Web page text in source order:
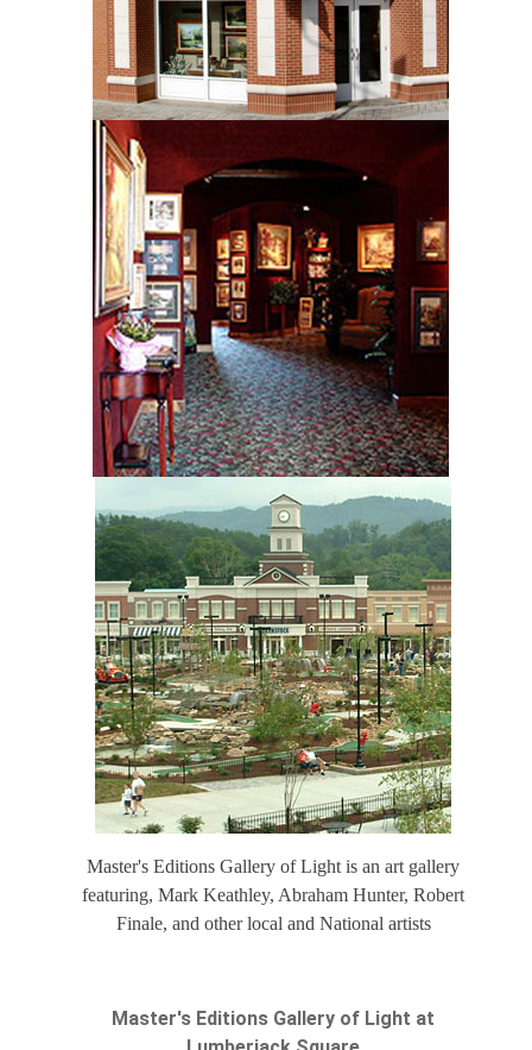
Master's Editions Gallery of Light is an art gallery
featuring, Mark Keathley, Abraham Hunter, Robert
Finale, and other local and National artists
Master's Editions Gallery of Light at